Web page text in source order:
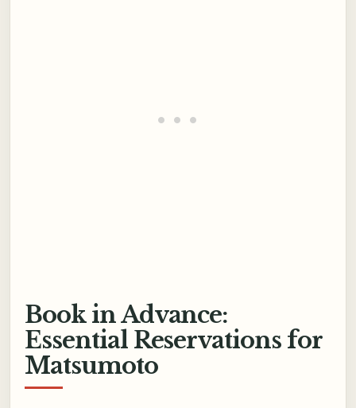
Book in Advance:
Essential Reservations for
Matsumoto